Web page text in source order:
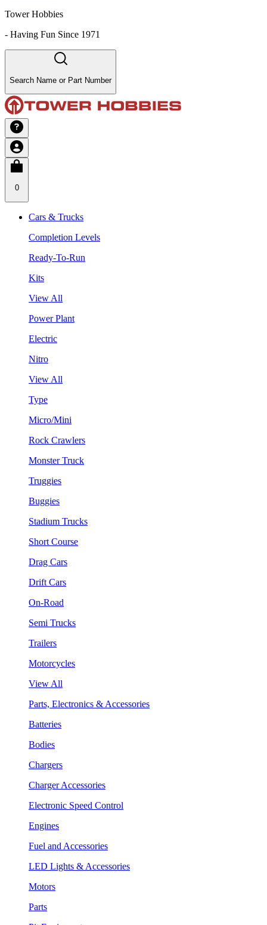
Tower Hobbies
- Having Fun Since 1971
Search Name or Part Number
0
Cars & Trucks
Completion Levels
Ready-To-Run
Kits
View All
Power Plant
Electric
Nitro
View All
Type
Micro/Mini
Rock Crawlers
Monster Truck
Truggies
Buggies
Stadium Trucks
Short Course
Drag Cars
Drift Cars
On-Road
Semi Trucks
Trailers
Motorcycles
View All
Parts, Electronics & Accessories
Batteries
Bodies
Chargers
Charger Accessories
Electronic Speed Control
Engines
Fuel and Accessories
LED Lights & Accessories
Motors
Parts